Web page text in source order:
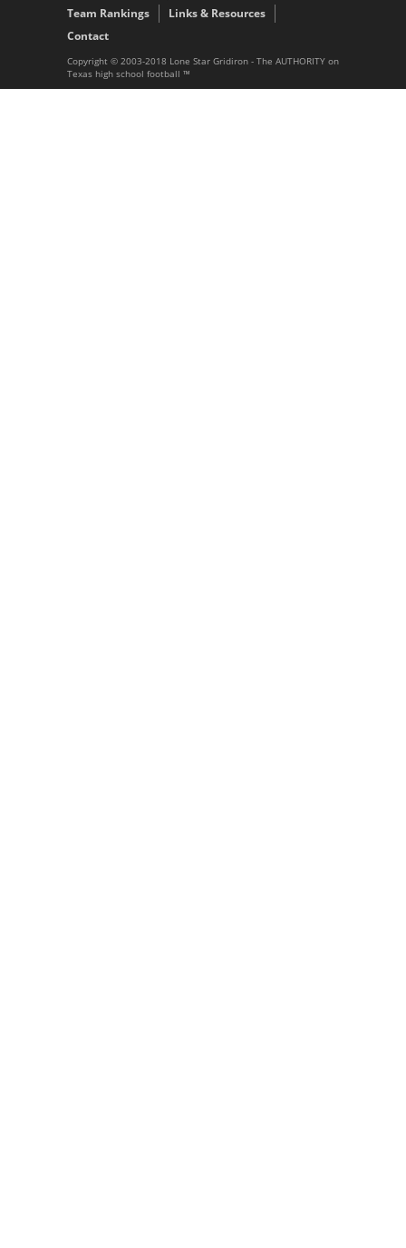
Team Rankings
Links & Resources
Contact
Copyright © 2003-2018 Lone Star Gridiron - The AUTHORITY on
Texas high school football ™